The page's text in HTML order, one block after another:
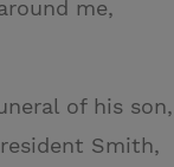
me,
of his son,
Smith,